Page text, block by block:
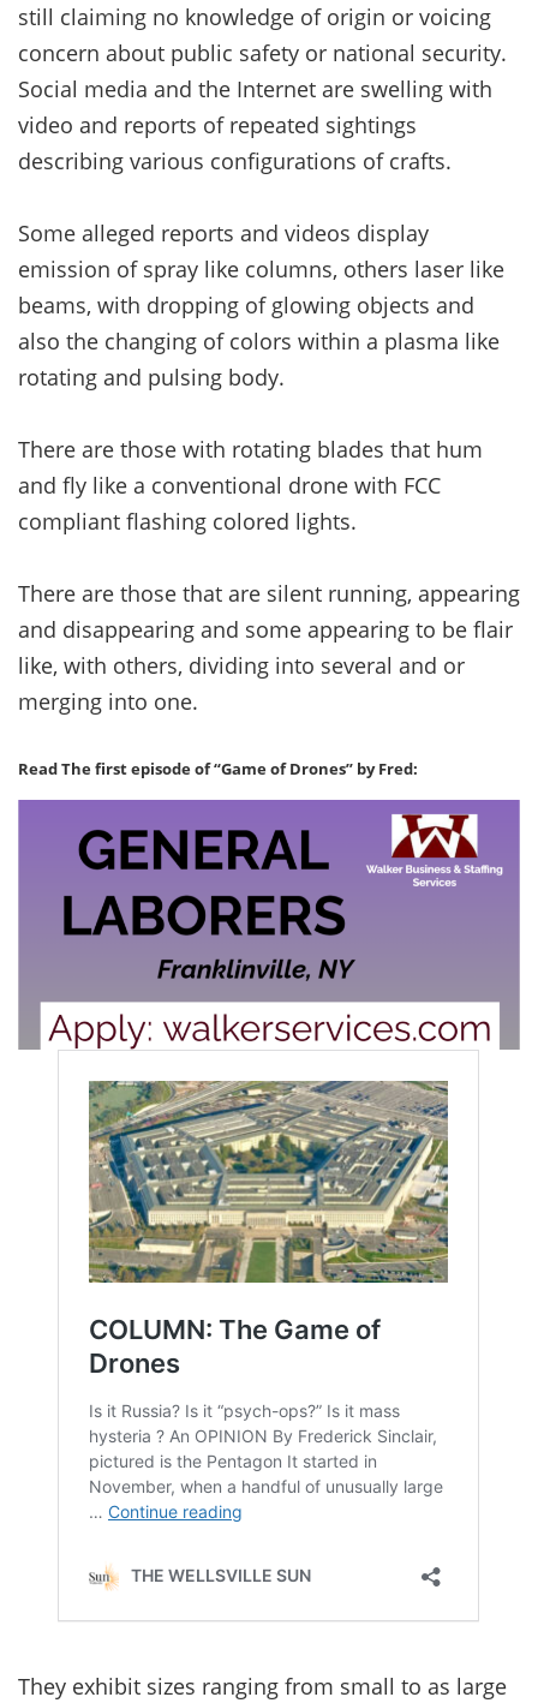
still claiming no knowledge of origin or voicing
concern about public safety or national security.
Social media and the Internet are swelling with
video and reports of repeated sightings
describing various configurations of crafts.
Some alleged reports and videos display
emission of spray like columns, others laser like
beams, with dropping of glowing objects and
also the changing of colors within a plasma like
rotating and pulsing body.
There are those with rotating blades that hum
and fly like a conventional drone with FCC
compliant flashing colored lights.
There are those that are silent running, appearing
and disappearing and some appearing to be flair
like, with others, dividing into several and or
merging into one.
Read The first episode of “Game of Drones” by Fred:
They exhibit sizes ranging from small to as large